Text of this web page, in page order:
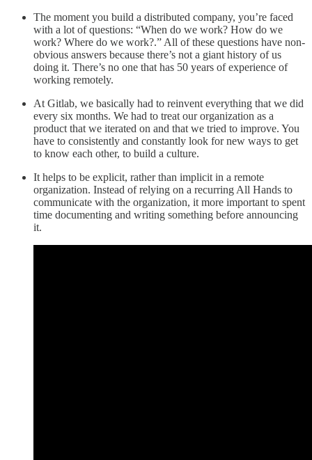
The moment you build a distributed company, you’re faced
with a lot of questions: “When do we work? How do we
work? Where do we work?.” All of these questions have non-
obvious answers because there’s not a giant history of us
doing it. There’s no one that has 50 years of experience of
working remotely.
At Gitlab, we basically had to reinvent everything that we did
every six months. We had to treat our organization as a
product that we iterated on and that we tried to improve. You
have to consistently and constantly look for new ways to get
to know each other, to build a culture.
It helps to be explicit, rather than implicit in a remote
organization. Instead of relying on a recurring All Hands to
communicate with the organization, it more important to spent
time documenting and writing something before announcing
it.